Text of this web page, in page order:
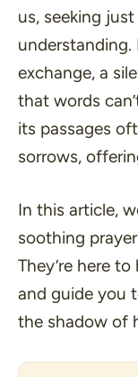
us, seeking
exchange, a
that words
its passages
sorrows,
In this article,
soothing
They’re here
and guide you
the shadow of